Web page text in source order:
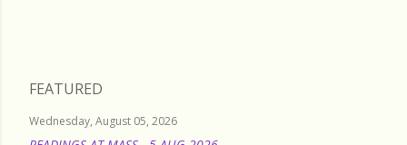
FEATURED
Wednesday, August 05, 2026